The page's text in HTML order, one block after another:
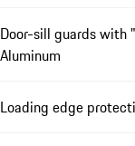
Door-sill guards with
Aluminum
Loading edge